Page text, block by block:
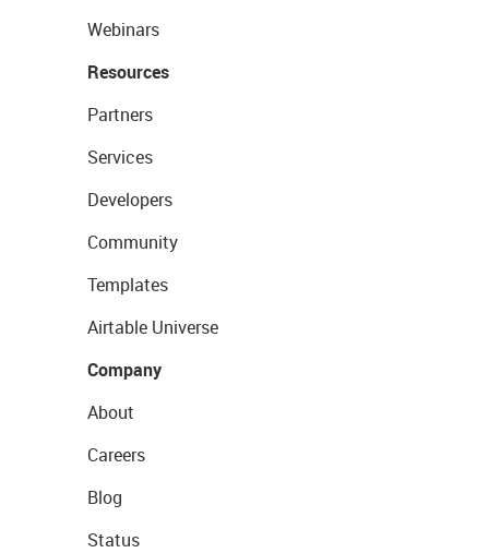
Webinars
Resources
Partners
Services
Developers
Community
Templates
Airtable Universe
Company
About
Careers
Blog
Status